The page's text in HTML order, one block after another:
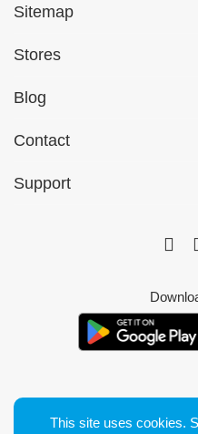
Sitemap
Stores
Blog
Contact
Support
This site uses cookies.